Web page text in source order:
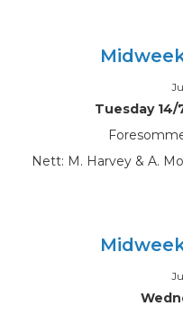
Tuesday 14/
Nett: M. Harvey & A.